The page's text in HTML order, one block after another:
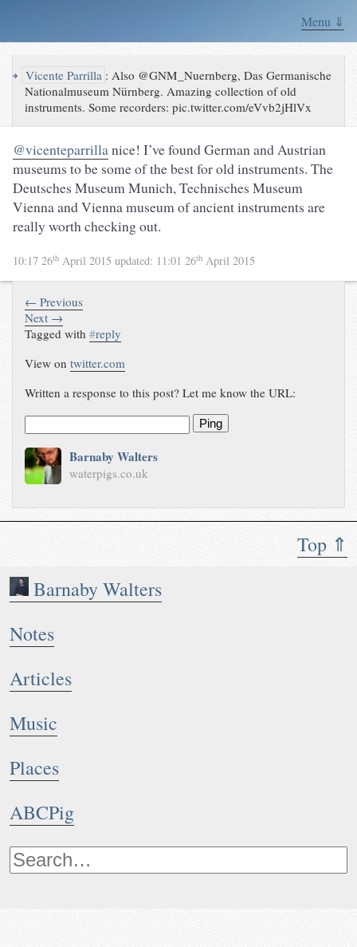
Menu ⇓
Top ⇑
Barnaby Walters
Notes
Articles
Music
Places
ABCPig
↪ Vicente Parrilla :Also @GNM_Nuernberg, Das Germanische
Nationalmuseum Nürnberg. Amazing collection of old
instruments. Some recorders: pic.twitter.com/eVvb2jHlVx
@vicenteparrillanice! I’ve found German and Austrian
museums to be some of the best for old instruments. The
Deutsches Museum Munich, Technisches Museum
Vienna and Vienna museum of ancient instruments are
really worth checking out.
10:17 26th April 2015 updated: 11:01 26th April 2015
← Previous
Next →
Tagged with#reply
View ontwitter.com
Written a response to this post? Let me know the URL:
Ping
Barnaby Walters
waterpigs.co.uk